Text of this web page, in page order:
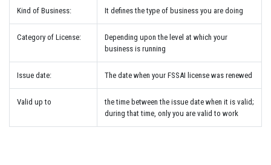
Kind of Business: It defines the type of business you are doing
Category of License:
Depending upon the level at which your
business is running
Issue date: The date when your FSSAI license was renewed
Valid up to
the time between the issue date when it is valid;
during that time, only you are valid to work